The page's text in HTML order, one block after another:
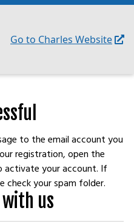
Go to Charles Website
to the email account you
registration, open the
your account. If
check your spam folder.
with us